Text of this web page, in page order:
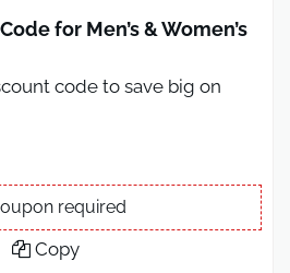
for Men’s & Women’s
code to save big on
required
Copy